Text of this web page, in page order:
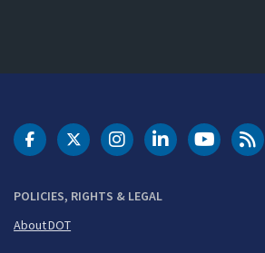
POLICIES, RIGHTS & LEGAL
About DOT
DOT Facebook
DOT Twitter
DOT Instagram
DOT LinkedIn
FAA